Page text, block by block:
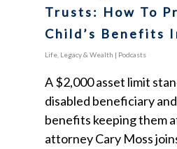
Trusts: How To
Child’s Benefits
Life, Legacy & Wealth | Podcasts
A $2,000 asset limit
disabled beneficiary
benefits keeping them
attorney Cary Moss